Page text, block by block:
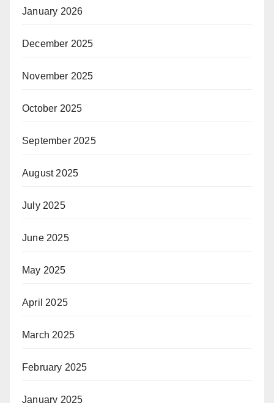
January 2026
December 2025
November 2025
October 2025
September 2025
August 2025
July 2025
June 2025
May 2025
April 2025
March 2025
February 2025
January 2025